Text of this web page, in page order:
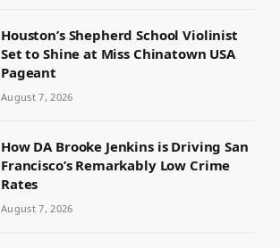
Houston’s Shepherd School Violinist
Set to Shine at Miss Chinatown USA
Pageant
August 7, 2026
How DA Brooke Jenkins is Driving San
Francisco’s Remarkably Low Crime
Rates
August 7, 2026